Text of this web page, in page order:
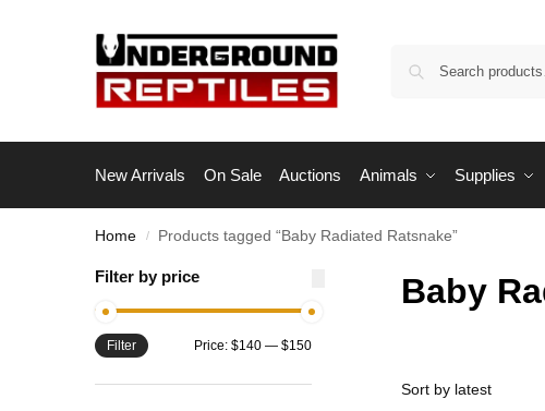
New Arrivals On Sale Auctions Animals Supplies
Home / Products tagged “Baby Radiated Ratsnake”
Baby
Filter by price
Filter Price: $140— $150